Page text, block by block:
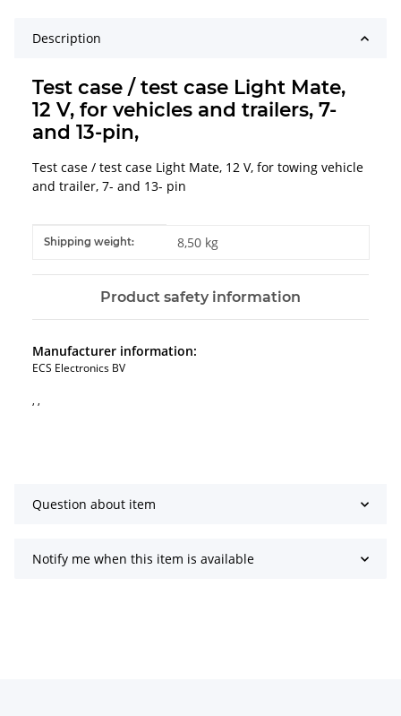
Description
Test case / test case Light Mate,
12 V, for vehicles and trailers, 7-
and 13-pin,
Test case / test case Light Mate, 12 V, for towing vehicle
and trailer, 7- and 13- pin
Item information
Value
Shipping weight: 8,50 kg
Product safety information
Manufacturer information:
ECS Electronics BV
, ,
Question about item
Notify me when this item is available